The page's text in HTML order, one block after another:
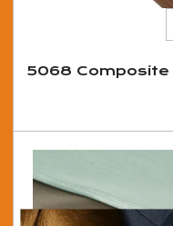
5068 Composite